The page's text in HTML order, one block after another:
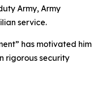
Army, Army
service.
has motivated him
rigorous security